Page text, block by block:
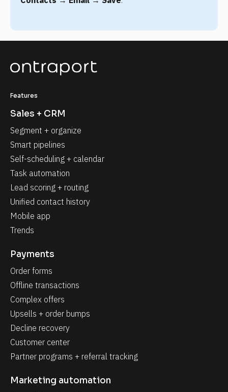
Features
Sales + CRM
Segment + organize
Smart pipelines
Self-scheduling + calendar
Task automation
Lead scoring + routing
Unified contact history
Mobile app
Trends
Payments
Order forms
Offline transactions
Complex offers
Upsells + order bumps
Decline recovery
Customer center
Partner programs + referral tracking
Marketing automation